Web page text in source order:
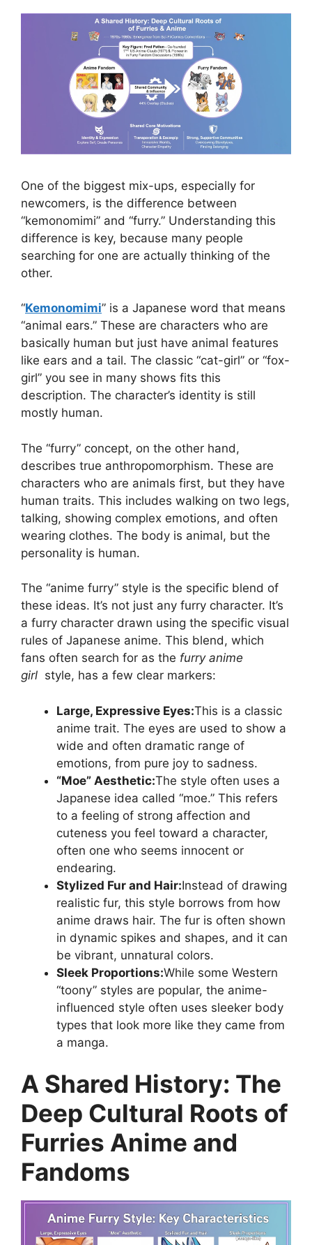
One of the biggest mix-ups, especially for
newcomers, is the difference between
“kemonomimi” and “furry.” Understanding this
difference is key, because many people
searching for one are actually thinking of the
other.
“Kemonomimi” is a Japanese word that means
“animal ears.” These are characters who are
basically human but just have animal features
like ears and a tail. The classic “cat-girl” or “fox-
girl” you see in many shows fits this
description. The character’s identity is still
mostly human.
The “furry” concept, on the other hand,
describes true anthropomorphism. These are
characters who are animals first, but they have
human traits. This includes walking on two legs,
talking, showing complex emotions, and often
wearing clothes. The body is animal, but the
personality is human.
The “anime furry” style is the specific blend of
these ideas. It’s not just any furry character. It’s
a furry character drawn using the specific visual
rules of Japanese anime. This blend, which
fans often search for as the furry anime
girl style, has a few clear markers:
Large, Expressive Eyes:This is a classic
anime trait. The eyes are used to show a
wide and often dramatic range of
emotions, from pure joy to sadness.
“Moe” Aesthetic:The style often uses a
Japanese idea called “moe.” This refers
to a feeling of strong affection and
cuteness you feel toward a character,
often one who seems innocent or
endearing.
Stylized Fur and Hair:Instead of drawing
realistic fur, this style borrows from how
anime draws hair. The fur is often shown
in dynamic spikes and shapes, and it can
be vibrant, unnatural colors.
Sleek Proportions:While some Western
“toony” styles are popular, the anime-
influenced style often uses sleeker body
types that look more like they came from
a manga.
A Shared History: The
Deep Cultural Roots of
Furries Anime and
Fandoms